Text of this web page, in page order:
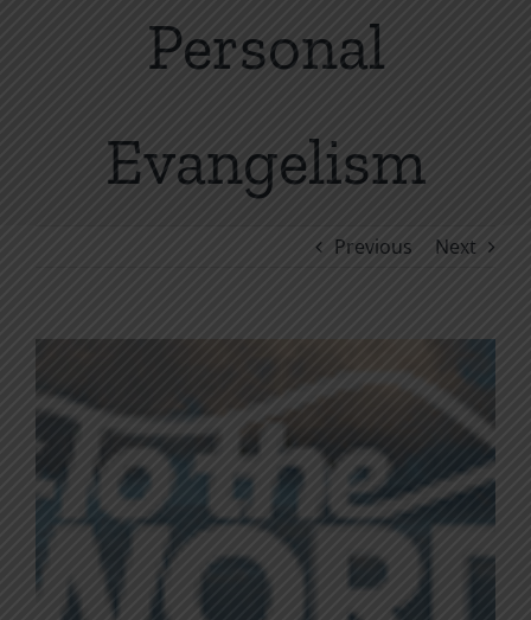
Personal
Evangelism
Previous Next
Larger
Image